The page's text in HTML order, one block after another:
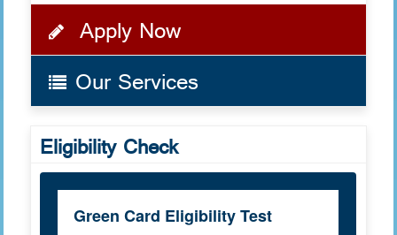
Apply Now
Our Services
Eligibility Check